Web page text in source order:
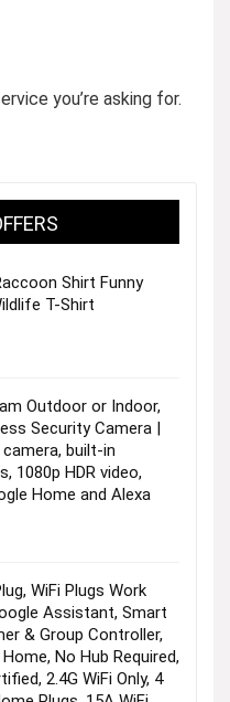
you’re asking for.
Shirt Funny
T-Shirt
Outdoor or Indoor,
Security Camera |
built-in
1080p HDR video,
Home and Alexa
WiFi Plugs Work
Assistant, Smart
& Group Controller,
No Hub Required,
2.4G WiFi Only, 4